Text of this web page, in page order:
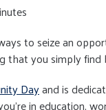
to seize an
that you simply find
Dayand is
in education,